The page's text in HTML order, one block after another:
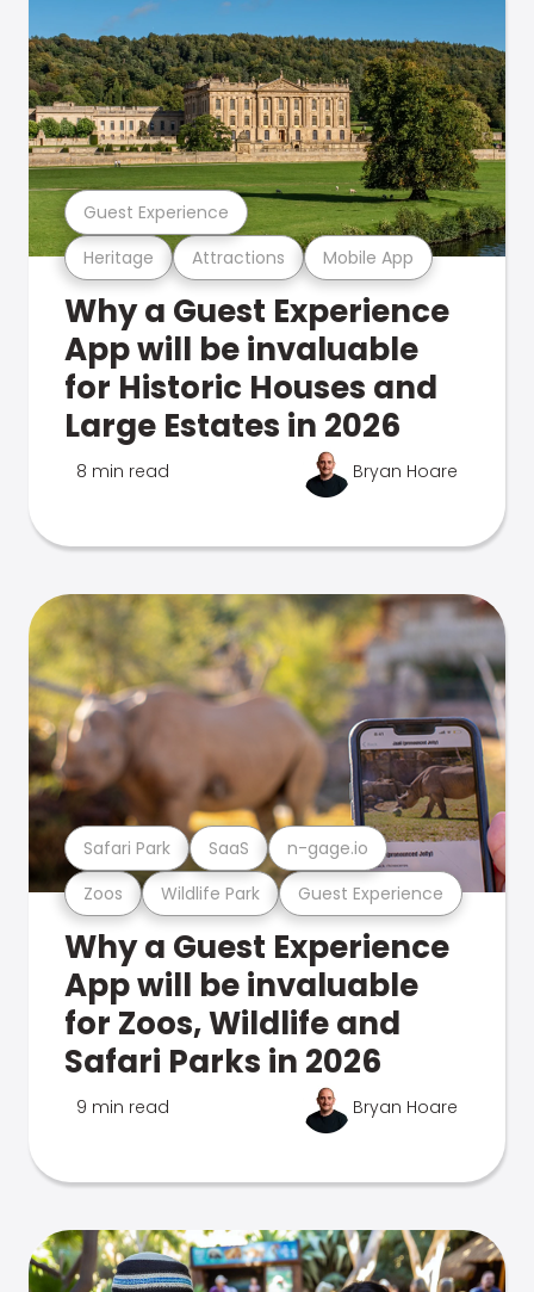
Heritage Attractions Mobile App
Guest Experience
Why a Guest Experience
App will be invaluable
for Historic Houses and
Large Estates in 2026
8 min read Bryan Hoare
Zoos Wildlife Park Guest Experience
Safari Park SaaS n-gage.io
Why a Guest Experience
App will be invaluable
for Zoos, Wildlife and
Safari Parks in 2026
9 min read Bryan Hoare